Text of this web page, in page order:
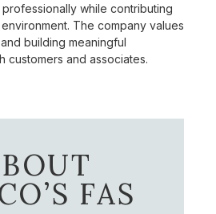
while contributing
The company values
building meaningful
customers and associates.
FAS